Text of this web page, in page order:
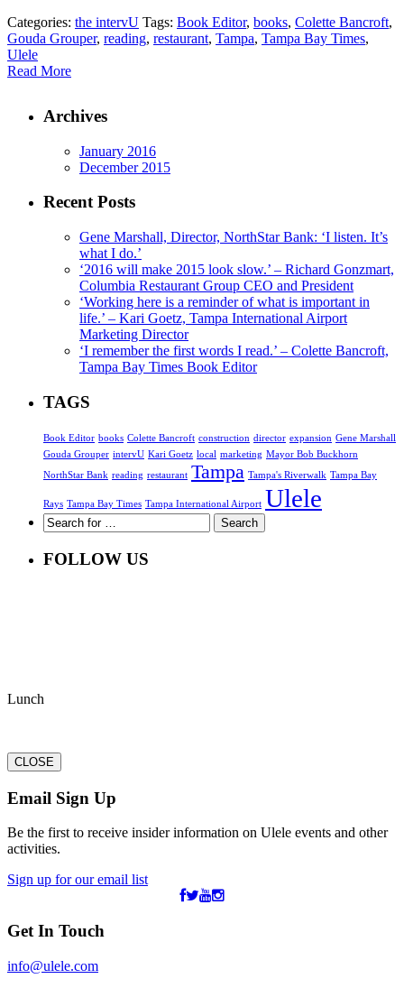
Categories: the intervU Tags: Book Editor, books, Colette Bancroft,
Gouda Grouper, reading, restaurant, Tampa, Tampa Bay Times,
Ulele
Read More
Archives
January 2016
December 2015
Recent Posts
Gene Marshall, Director, NorthStar Bank: ‘I listen. It’s
what I do.’
‘2016 will make 2015 look slow.’ – Richard Gonzmart,
Columbia Restaurant Group CEO and President
‘Working here is a reminder of what is important in
life.’ – Kari Goetz, Tampa International Airport
Marketing Director
‘I remember the first words I read.’ – Colette Bancroft,
Tampa Bay Times Book Editor
TAGS
Book Editor books Colette Bancroft construction director expansion Gene Marshall
Gouda Grouper intervU Kari Goetz local marketing Mayor Bob Buckhorn
NorthStar Bank reading restaurant Tampa Tampa's Riverwalk Tampa Bay
Rays Tampa Bay Times Tampa International Airport Ulele
FOLLOW US
Lunch
CLOSE
Email Sign Up
Be the first to receive insider information on Ulele events and other
activities.
Sign up for our email list
Get In Touch
info@ulele.com